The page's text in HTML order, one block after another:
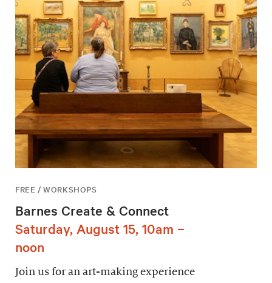
FREE / WORKSHOPS
Barnes Create & Connect
Saturday, August 15, 10am –
noon
Join us for an art-making experience